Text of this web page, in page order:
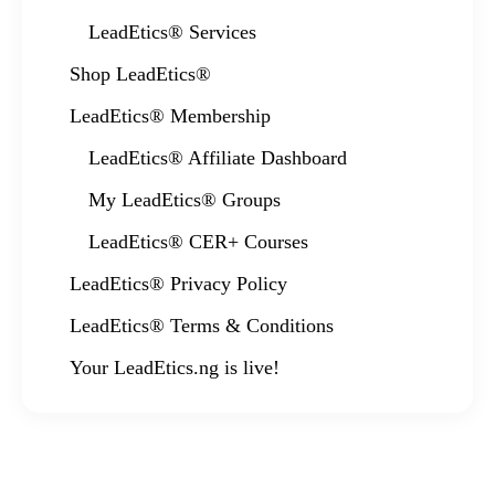
LeadEtics® Services
Shop LeadEtics®
LeadEtics® Membership
LeadEtics® Affiliate Dashboard
My LeadEtics® Groups
LeadEtics® CER+ Courses
LeadEtics® Privacy Policy
LeadEtics® Terms & Conditions
Your LeadEtics.ng is live!